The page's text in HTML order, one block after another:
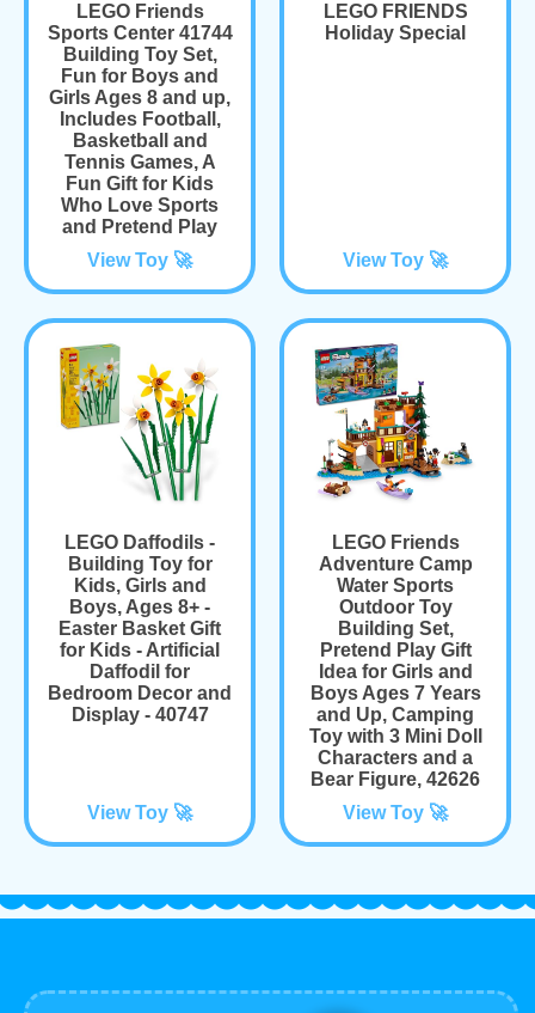
LEGO Friends
Sports Center 41744
Building Toy Set,
Fun for Boys and
Girls Ages 8 and up,
Includes Football,
Basketball and
Tennis Games, A
Fun Gift for Kids
Who Love Sports
and Pretend Play
View Toy 🚀
LEGO FRIENDS
Holiday Special
View Toy 🚀
LEGO Daffodils -
Building Toy for
Kids, Girls and
Boys, Ages 8+ -
Easter Basket Gift
for Kids - Artificial
Daffodil for
Bedroom Decor and
Display - 40747
View Toy 🚀
LEGO Friends
Adventure Camp
Water Sports
Outdoor Toy
Building Set,
Pretend Play Gift
Idea for Girls and
Boys Ages 7 Years
and Up, Camping
Toy with 3 Mini Doll
Characters and a
Bear Figure, 42626
View Toy 🚀